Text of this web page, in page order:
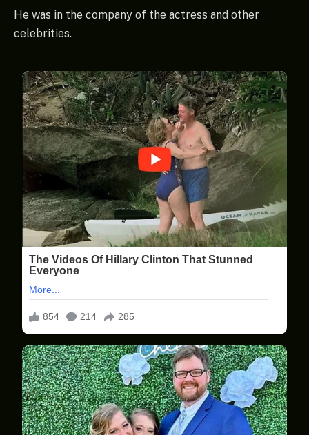
He was in the company of the actress and other
celebrities.